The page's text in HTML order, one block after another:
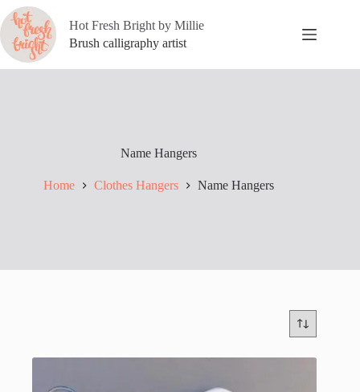
Skip
to
content
Hot Fresh Bright by Millie
Brush calligraphy artist
Name Hangers
Home Clothes Hangers Name Hangers